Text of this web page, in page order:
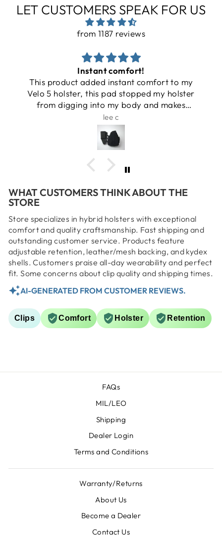
LET CUSTOMERS SPEAK FOR US
from 1187 reviews
Instant comfort!
This product added instant comfort to my
Velo 5 holster, this pad stopped my holster
from digging into my body and makes
carrying daily comfortable and easy
lee c
WHAT CUSTOMERS THINK ABOUT THE
STORE
Store specializes in hybrid holsters with exceptional
comfort and quality craftsmanship. Fast shipping and
outstanding customer service. Products feature
adjustable retention, leather/mesh backing, and kydex
shells. Customers praise all-day wearability and perfect
fit. Some concerns about clip quality and shipping times.
AI-GENERATED FROM CUSTOMER REVIEWS.
Clips Comfort Holster Retention
FAQs
MIL/LEO
Shipping
Dealer Login
Terms and Conditions
Warranty/Returns
About Us
Become a Dealer
Contact Us